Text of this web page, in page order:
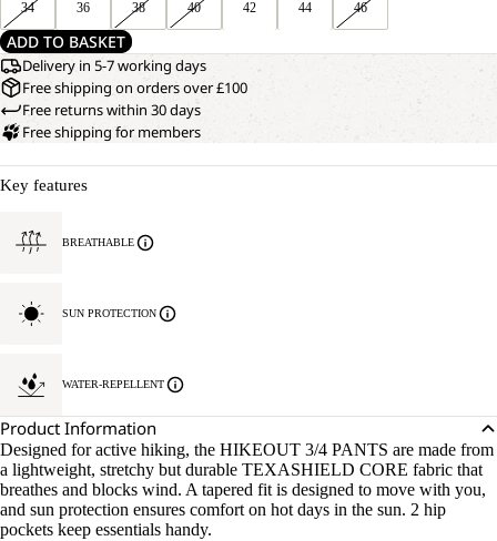
34 36 38 40 42 44 46
ADD TO BASKET
Delivery in 5-7 working days
Free shipping on orders over £100
Free returns within 30 days
Free shipping for members
Key features
BREATHABLE
SUN PROTECTION
WATER-REPELLENT
Product Information
Designed for active hiking, the HIKEOUT 3/4 PANTS are made from
a lightweight, stretchy but durable TEXASHIELD CORE fabric that
breathes and blocks wind. A tapered fit is designed to move with you,
and sun protection ensures comfort on hot days in the sun. 2 hip
pockets keep essentials handy.